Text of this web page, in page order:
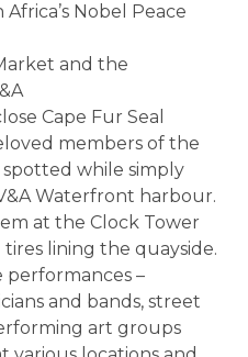
Nobel Peace
and the
Cape Fur Seal
members of the
spotted while simply
Waterfront harbour.
at the Clock Tower
lining the quayside.
performances –
and bands, street
art groups